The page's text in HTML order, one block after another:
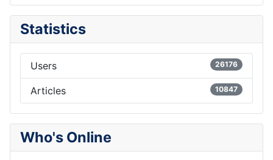
Statistics
Users 26176
Articles 10847
Who's Online